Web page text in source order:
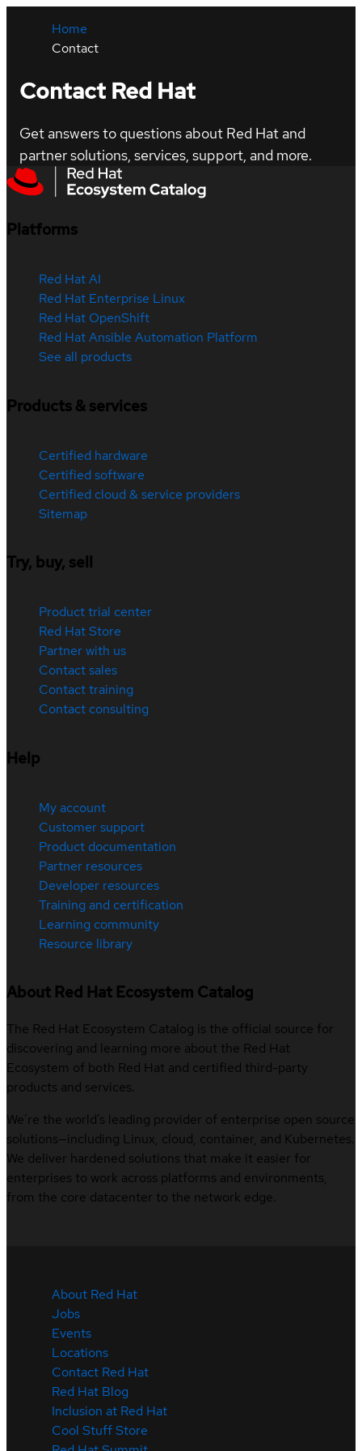
Home
Contact
Contact Red Hat
Get answers to questions about Red Hat and
partner solutions, services, support, and more.
Platforms
Red Hat AI
Red Hat Enterprise Linux
Red Hat OpenShift
Red Hat Ansible Automation Platform
See all products
Products & services
Certified hardware
Certified software
Certified cloud & service providers
Sitemap
Try, buy, sell
Product trial center
Red Hat Store
Partner with us
Contact sales
Contact training
Contact consulting
Help
My account
Customer support
Product documentation
Partner resources
Developer resources
Training and certification
Learning community
Resource library
About Red Hat Ecosystem Catalog
The Red Hat Ecosystem Catalog is the official source for
discovering and learning more about the Red Hat
Ecosystem of both Red Hat and certified third-party
products and services.
We’re the world’s leading provider of enterprise open source
solutions—including Linux, cloud, container, and Kubernetes.
We deliver hardened solutions that make it easier for
enterprises to work across platforms and environments,
from the core datacenter to the network edge.
About Red Hat
Jobs
Events
Locations
Contact Red Hat
Red Hat Blog
Inclusion at Red Hat
Cool Stuff Store